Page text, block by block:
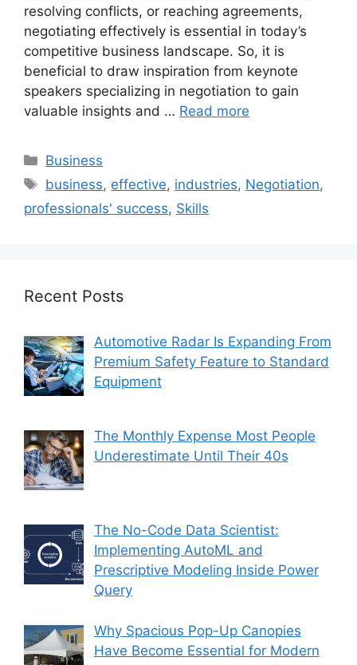
resolving conflicts, or reaching agreements,
negotiating effectively is essential in today’s
competitive business landscape. So, it is
beneficial to draw inspiration from keynote
speakers specializing in negotiation to gain
valuable insights and … Read more
Categories
Business
Tags
business, effective, industries, Negotiation,
professionals' success, Skills
Recent Posts
Automotive Radar Is Expanding From
Premium Safety Feature to Standard
Equipment
The Monthly Expense Most People
Underestimate Until Their 40s
The No-Code Data Scientist:
Implementing AutoML and
Prescriptive Modeling Inside Power
Query
Why Spacious Pop-Up Canopies
Have Become Essential for Modern